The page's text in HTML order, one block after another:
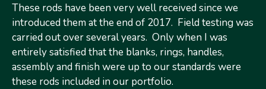
These rods have been very well received since we
introduced them at the end of 2017. Field testing was
carried out over several years. Only when I was
entirely satisfied that the blanks, rings, handles,
assembly and finish were up to our standards were
these rods included in our portfolio.